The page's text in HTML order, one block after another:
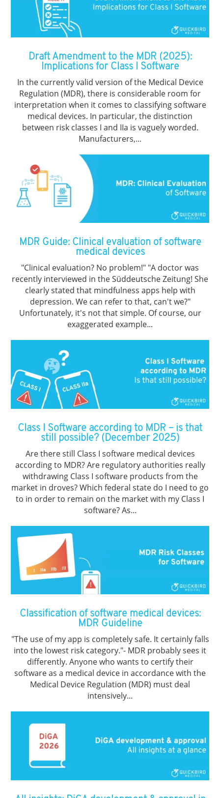
Draft Amendment to the MDR (2025):
Implications for Class I Software
In the currently valid version of the Medical Device
Regulation (MDR), there is considerable room for
interpretation when it comes to classifying software
medical devices. In particular, the distinction
between risk classes I and IIa is vaguely worded.
Manufacturers,...
MDR Guide: Clinical evaluation of software
medical devices
"Clinical evaluation? No problem!" "A doctor was
recently interviewed in the Süddeutsche Zeitung! She
clearly stated that mindfulness apps help with
depression. We can refer to that, can't we?"
Unfortunately, it's not that simple. Of course, our
exaggerated example...
Class I Software according to MDR – is that
still possible? (December 2025)
Are there still Class I software medical devices
according to MDR? Are regulatory authorities really
withdrawing Class I software products from the
market in droves? Which federal state do I need to go
to in order to remain on the market with my Class I
software? As...
Classification of software medical devices:
MDR Guideline
"The use of my app is completely safe. It certainly falls
into the lowest risk category."- MDR probably sees it
differently. Anyone who wants to certify their
software as a medical device in accordance with the
Medical Device Regulation (MDR) must deal
intensively...